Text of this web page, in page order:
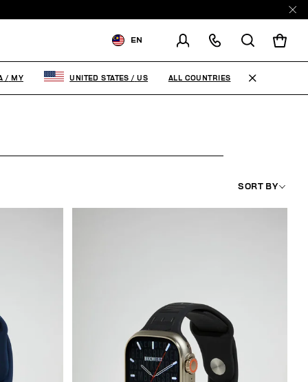
EN
CHANGE SHIPPING COUNTRY
SORT BY
/ MY UNITED STATES / US ALL COUNTRIES